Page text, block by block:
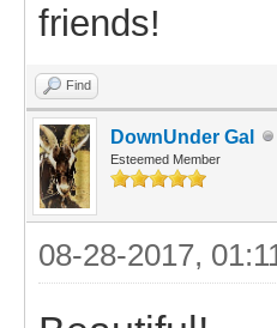
friends!
Find
DownUnder Gal
Esteemed Member
08-28-2017,